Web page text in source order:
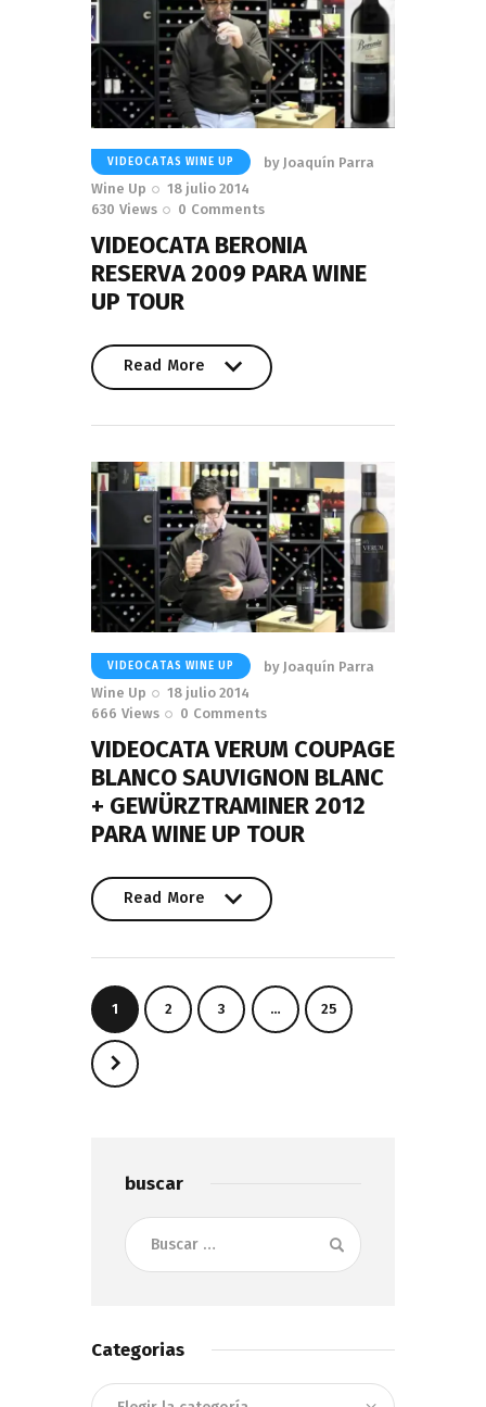
VIDEOCATAS WINE UP by Joaquín Parra
Wine Up
18 julio 2014
630 Views 0 Comments
VIDEOCATA BERONIA
RESERVA 2009 PARA WINE
UP TOUR
Read More
VIDEOCATAS WINE UP by Joaquín Parra
Wine Up
18 julio 2014
666 Views 0 Comments
VIDEOCATA VERUM COUPAGE
BLANCO SAUVIGNON BLANC
+ GEWÜRZTRAMINER 2012
PARA WINE UP TOUR
Read More
Paginación
de
entradas
PAGE
1 PAGE
2 PAGE
3 … PAGE
25
buscar
Buscar:
Categorias
Categorias